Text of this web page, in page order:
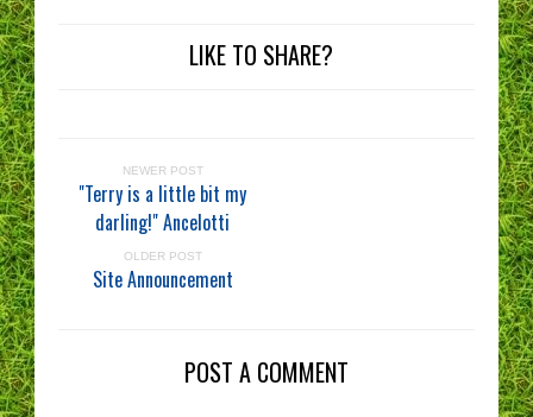
LIKE TO SHARE?
NEWER POST
"Terry is a little bit my
darling!" Ancelotti
OLDER POST
Site Announcement
POST A COMMENT